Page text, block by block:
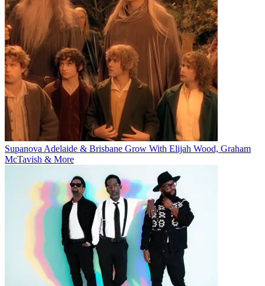
Supanova Adelaide & Brisbane Grow With Elijah Wood, Graham
McTavish & More